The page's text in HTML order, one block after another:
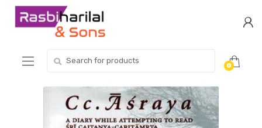
Skip
Skip
for:
0